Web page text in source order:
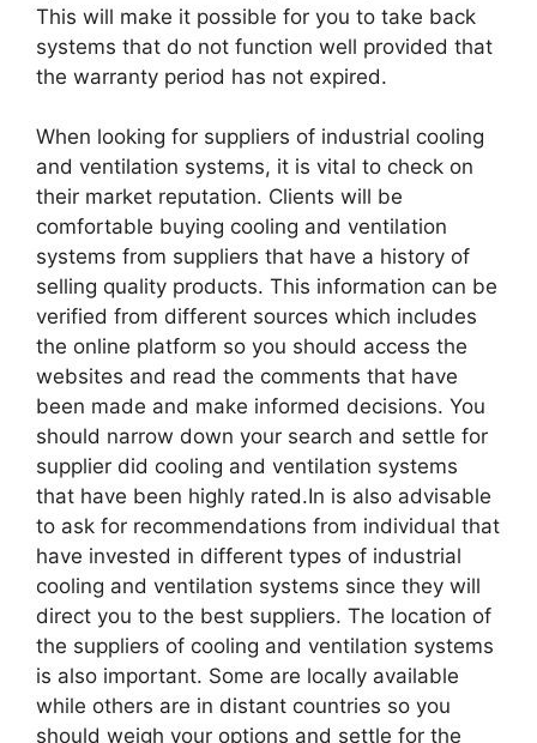
This will make it possible for you to take back
systems that do not function well provided that
the warranty period has not expired.
When looking for suppliers of industrial cooling
and ventilation systems, it is vital to check on
their market reputation. Clients will be
comfortable buying cooling and ventilation
systems from suppliers that have a history of
selling quality products. This information can be
verified from different sources which includes
the online platform so you should access the
websites and read the comments that have
been made and make informed decisions. You
should narrow down your search and settle for
supplier did cooling and ventilation systems
that have been highly rated.In is also advisable
to ask for recommendations from individual that
have invested in different types of industrial
cooling and ventilation systems since they will
direct you to the best suppliers. The location of
the suppliers of cooling and ventilation systems
is also important. Some are locally available
while others are in distant countries so you
should weigh your options and settle for the